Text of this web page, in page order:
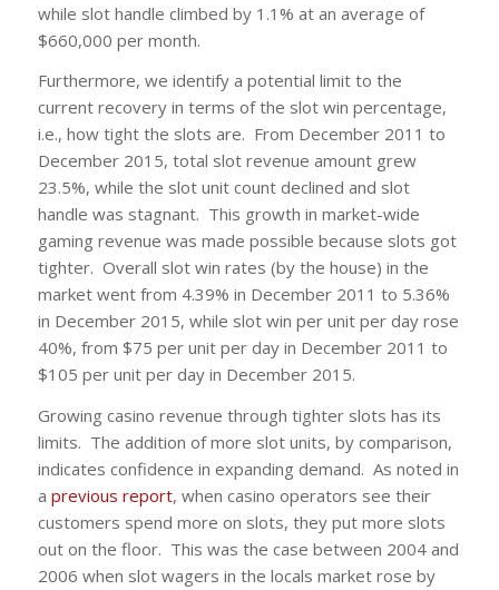
while slot handle climbed by 1.1% at an average of
$660,000 per month.
Furthermore, we identify a potential limit to the
current recovery in terms of the slot win percentage,
i.e., how tight the slots are. From December 2011 to
December 2015, total slot revenue amount grew
23.5%, while the slot unit count declined and slot
handle was stagnant. This growth in market-wide
gaming revenue was made possible because slots got
tighter. Overall slot win rates (by the house) in the
market went from 4.39% in December 2011 to 5.36%
in December 2015, while slot win per unit per day rose
40%, from $75 per unit per day in December 2011 to
$105 per unit per day in December 2015.
Growing casino revenue through tighter slots has its
limits. The addition of more slot units, by comparison,
indicates confidence in expanding demand. As noted in
a previous report, when casino operators see their
customers spend more on slots, they put more slots
out on the floor. This was the case between 2004 and
2006 when slot wagers in the locals market rose by